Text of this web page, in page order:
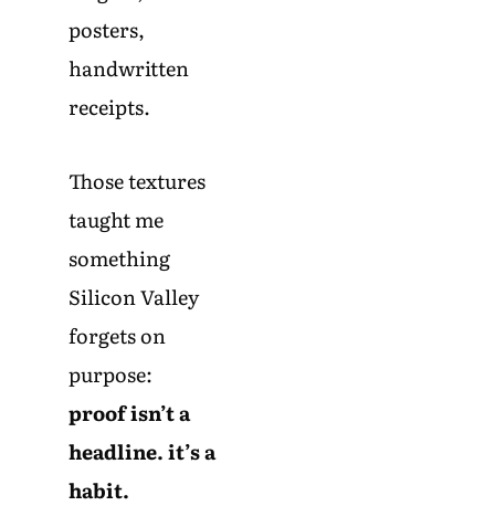
posters,
handwritten
receipts.
Those textures
taught me
something
Silicon Valley
forgets on
purpose:
proof isn’t a
headline. it’s a
habit.